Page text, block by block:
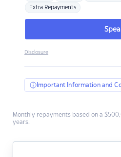
Extra Repayments
Disclosure
Important Information and
Monthly repayments based on a
years.